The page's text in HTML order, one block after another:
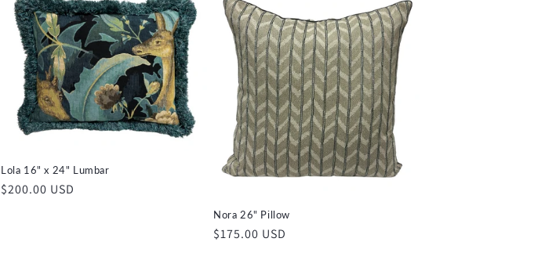
Lola 16" x 24" Lumbar
Regular
$200.00 USD
Nora 26" Pillow
Regular
$175.00 USD